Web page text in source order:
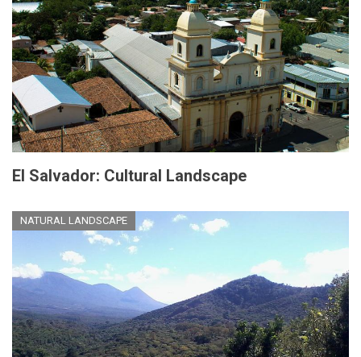
El Salvador: Cultural Landscape
NATURAL LANDSCAPE